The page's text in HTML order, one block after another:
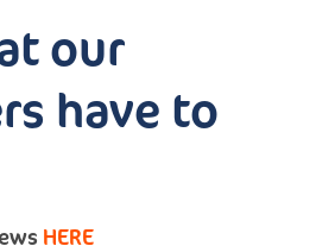
our
have to
HERE